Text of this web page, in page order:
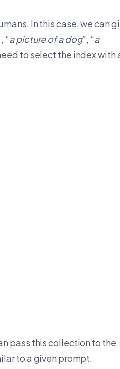
In this case, we can
“a picture of a dog”, “a
to select the index with
pass this collection to the
to a given prompt.